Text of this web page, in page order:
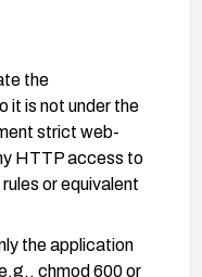
the
it is not under the
strict web-
HTTP access to
or equivalent
the application
chmod 600 or